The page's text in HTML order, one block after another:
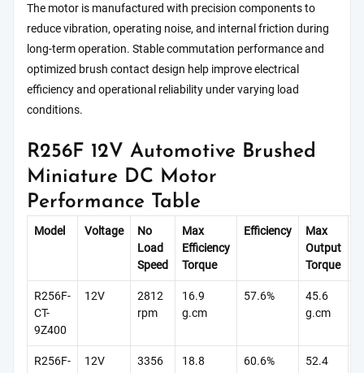
The motor is manufactured with precision components to
reduce vibration, operating noise, and internal friction during
long-term operation. Stable commutation performance and
optimized brush contact design help improve electrical
efficiency and operational reliability under varying load
conditions.
R256F 12V Automotive Brushed
Miniature DC Motor
Performance Table
Model Voltage
No
Load
Speed
Max
Efficiency
Torque
Efficiency
Max
Output
Torque
R256F-
CT-
9Z400
12V
2812
rpm
16.9
g.cm
57.6%
45.6
g.cm
R256F-
12V
3356
18.8
60.6%
52.4